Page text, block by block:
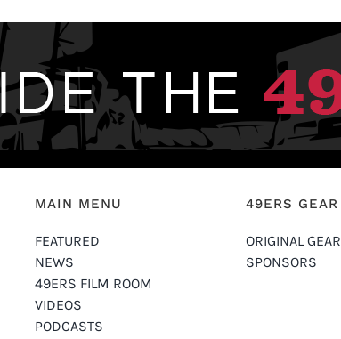
MAIN MENU
FEATURED
NEWS
49ERS FILM ROOM
VIDEOS
PODCASTS
49ERS GEAR
ORIGINAL GEAR
SPONSORS